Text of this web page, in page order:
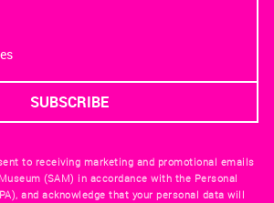
to receiving marketing and promotional emails
(SAM) in accordance with the Personal
and acknowledge that your personal data will